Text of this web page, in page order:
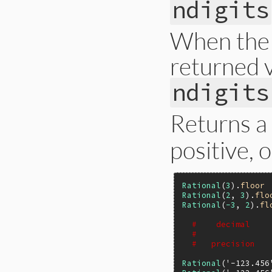
}
ndigits
When
returned
Returns
positive,
Rational (3). floor
Rational (2, 3).
Rational (-3 , 2).
#    decimal
#
#   precision
Rational ('-